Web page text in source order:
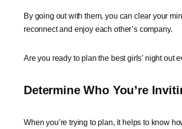
By going out with them, you can clear your
reconnect and enjoy each other’s company.
Are you ready to plan the best girls’ night out
Determine Who You’re
When you’re trying to plan, it helps to know